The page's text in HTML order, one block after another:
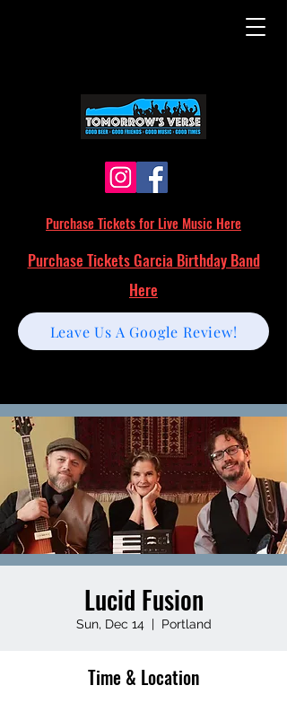
Purchase Tickets for Live Music Here
Leave Us A Google Review!
Purchase Tickets Garcia Birthday Band
Here
Lucid Fusion
Sun, Dec 14
  |
Portland
Time & Location